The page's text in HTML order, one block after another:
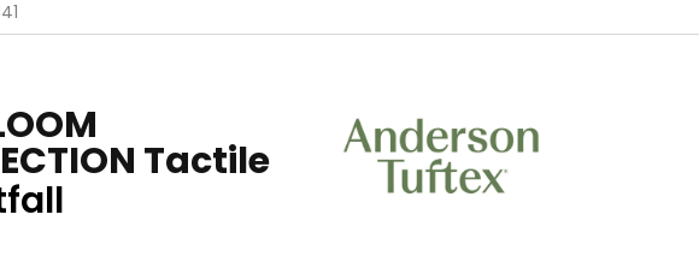
Tactile